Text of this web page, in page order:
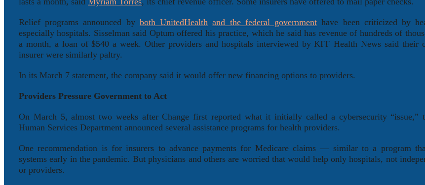
Relief programs announced by both UnitedHealth and the federal government have been criticized by
especially hospitals. Sisselman said Optum offered his practice, which he said has revenue of hundreds of
a month, a loan of $540 a week. Other providers and hospitals interviewed by KFF Health News said their
insurer were similarly paltry.
In its March 7 statement, the company said it would offer new financing options to providers.
Providers Pressure Government to Act
On March 5, almost two weeks after Change first reported what it initially called a cybersecurity “issue,”
Human Services Department announced several assistance programs for health providers.
One recommendation is for insurers to advance payments for Medicare claims — similar to a program
systems early in the pandemic. But physicians and others are worried that would help only hospitals, not
or providers.